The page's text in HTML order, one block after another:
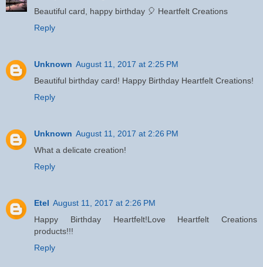
Beautiful card, happy birthday 🎈 Heartfelt Creations
Reply
Unknown August 11, 2017 at 2:25 PM
Beautiful birthday card! Happy Birthday Heartfelt Creations!
Reply
Unknown August 11, 2017 at 2:26 PM
What a delicate creation!
Reply
Etel August 11, 2017 at 2:26 PM
Happy Birthday Heartfelt!Love Heartfelt Creations
products!!!
Reply